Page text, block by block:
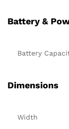
Battery &
Battery
Dimensions
Width